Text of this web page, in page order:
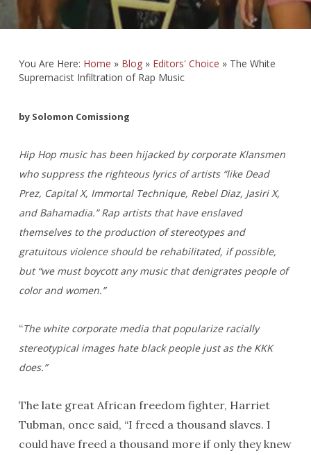
You Are Here: Home » Blog» Editors' Choice » The White
Supremacist Infiltration of Rap Music
by Solomon Comissiong
Hip Hop music has been hijacked by corporate Klansmen
who suppress the righteous lyrics of artists “like Dead
Prez, Capital X, Immortal Technique, Rebel Diaz, Jasiri X,
and Bahamadia.” Rap artists that have enslaved
themselves to the production of stereotypes and
gratuitous violence should be rehabilitated, if possible,
but “we must boycott any music that denigrates people of
color and women.”
“The white corporate media that popularize racially
stereotypical images hate black people just as the KKK
does.”
The late great African freedom fighter, Harriet
Tubman, once said, “I freed a thousand slaves. I
could have freed a thousand more if only they knew